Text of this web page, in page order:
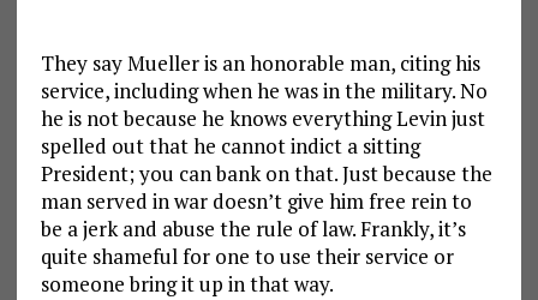
They say Mueller is an honorable man, citing his
service, including when he was in the military. No
he is not because he knows everything Levin just
spelled out that he cannot indict a sitting
President; you can bank on that. Just because the
man served in war doesn’t give him free rein to
be a jerk and abuse the rule of law. Frankly, it’s
quite shameful for one to use their service or
someone bring it up in that way.